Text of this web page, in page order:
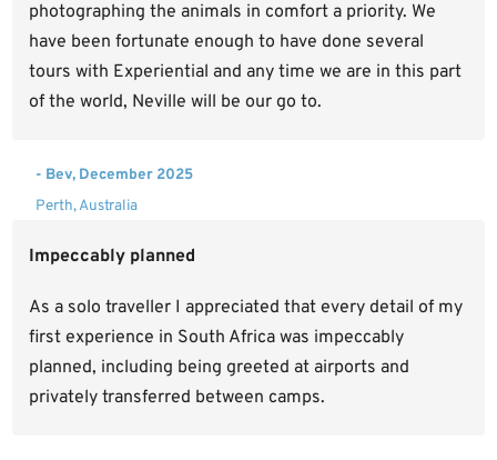
photographing the animals in comfort a priority. We
have been fortunate enough to have done several
tours with Experiential and any time we are in this part
of the world, Neville will be our go to.
- Bev, December 2025
Perth, Australia
Impeccably planned
As a solo traveller I appreciated that every detail of my
first experience in South Africa was impeccably
planned, including being greeted at airports and
privately transferred between camps.